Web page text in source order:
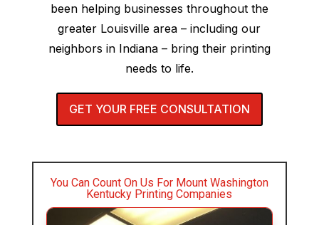
been helping businesses throughout the
greater Louisville area – including our
neighbors in Indiana – bring their printing
needs to life.
GET YOUR FREE CONSULTATION
You Can Count On Us For Mount Washington
Kentucky Printing Companies